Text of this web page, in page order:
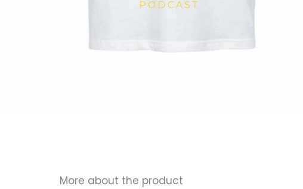
More about the product